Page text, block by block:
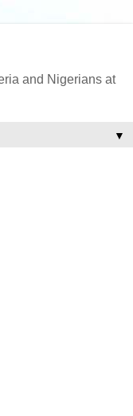
and Nigerians at
▼